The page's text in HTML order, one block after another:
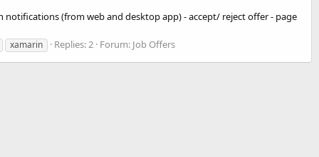
notifications (from web and desktop app) - accept/ reject offer - page
xamarin Replies: 2 Forum: Job Offers